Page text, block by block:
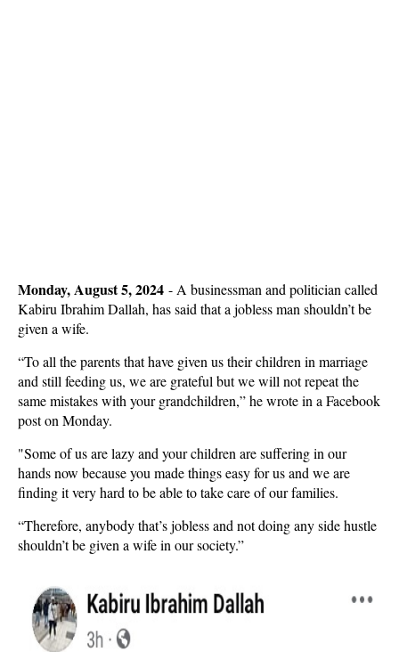
Monday, August 5, 2024 - A businessman and politician called
Kabiru Ibrahim Dallah, has said that a jobless man shouldn’t be
given a wife.
“To all the parents that have given us their children in marriage
and still feeding us, we are grateful but we will not repeat the
same mistakes with your grandchildren,” he wrote in a Facebook
post on Monday.
"Some of us are lazy and your children are suffering in our
hands now because you made things easy for us and we are
finding it very hard to be able to take care of our families.
“Therefore, anybody that’s jobless and not doing any side hustle
shouldn’t be given a wife in our society.”